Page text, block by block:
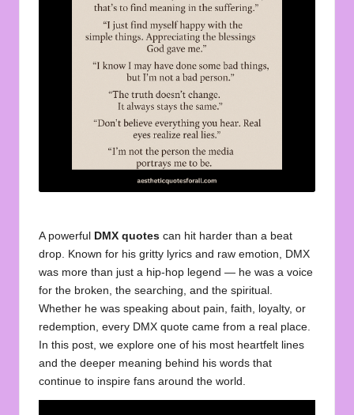
o
A
ll
A powerful DMX quotes can hit harder than a beat
drop. Known for his gritty lyrics and raw emotion, DMX
was more than just a hip-hop legend — he was a voice
for the broken, the searching, and the spiritual.
Whether he was speaking about pain, faith, loyalty, or
redemption, every DMX quote came from a real place.
In this post, we explore one of his most heartfelt lines
and the deeper meaning behind his words that
continue to inspire fans around the world.